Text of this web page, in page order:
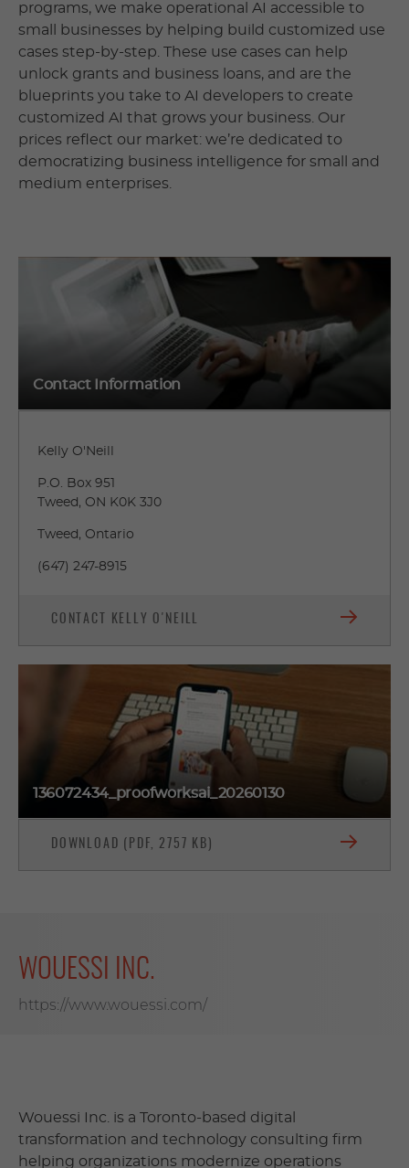
programs, we make operational AI accessible to
small businesses by helping build customized use
cases step-by-step. These use cases can help
unlock grants and business loans, and are the
blueprints you take to AI developers to create
customized AI that grows your business. Our
prices reflect our market: we’re dedicated to
democratizing business intelligence for small and
medium enterprises.
Contact Information
Kelly O'Neill
P.O. Box 951
Tweed, ON K0K 3J0
Tweed, Ontario
(647) 247-8915
CONTACT KELLY O'NEILL
136072434_proofworksai_20260130
DOWNLOAD (PDF, 2757 KB)
WOUESSI INC.
https://www.wouessi.com/
Wouessi Inc. is a Toronto-based digital
transformation and technology consulting firm
helping organizations modernize operations